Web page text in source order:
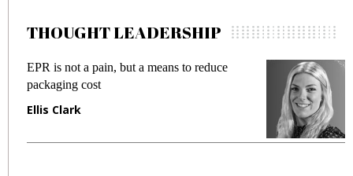
THOUGHT LEADERSHIP
EPR is not a pain, but a means to reduce
packaging cost
Ellis Clark